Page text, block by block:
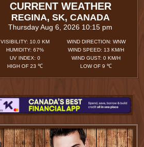
CURRENT WEATHER
REGINA, SK, CANADA
Thursday Aug 6, 2026 10:15 pm
VISIBILITY: 10.0 KM
HUMIDITY: 67%
UV INDEX: 0
HIGH OF 23 ℃
WIND DIRECTION: WNW
WIND SPEED: 13 KM/H
WIND GUST: 0 KM/H
LOW OF 9 ℃